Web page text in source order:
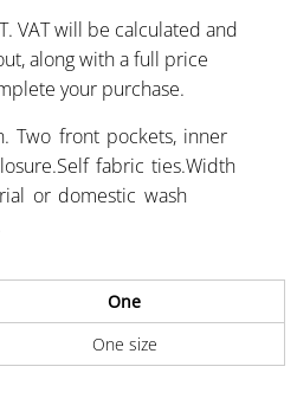
VAT will be calculated and
along with a full price
your purchase.
Two front pockets, inner
fabric ties.Width
or domestic wash
One
One size